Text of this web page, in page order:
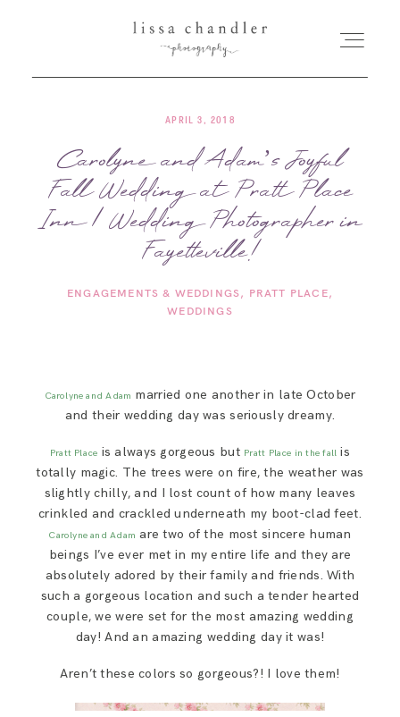
HOME
MEET LISSA
SENIORS + FAMILIES
WEDDINGS
SAY HELLO!
BLOG
APRIL 3, 2018
Carolyne and Adam’s Joyful
Fall Wedding at Pratt Place
Inn | Wedding Photographer in
Fayetteville!
ENGAGEMENTS & WEDDINGS
PRATT PLACE
WEDDINGS
Carolyne and Adam married one another in late October
and their wedding day was seriously dreamy.
Pratt Place is always gorgeous but Pratt Place in the fall is
totally magic. The trees were on fire, the weather was
slightly chilly, and I lost count of how many leaves
crinkled and crackled underneath my boot-clad feet.
Carolyne and Adam are two of the most sincere human
beings I’ve ever met in my entire life and they are
absolutely adored by their family and friends. With
such a gorgeous location and such a tender hearted
couple, we were set for the most amazing wedding
day! And an amazing wedding day it was!
Aren’t these colors so gorgeous?! I love them!